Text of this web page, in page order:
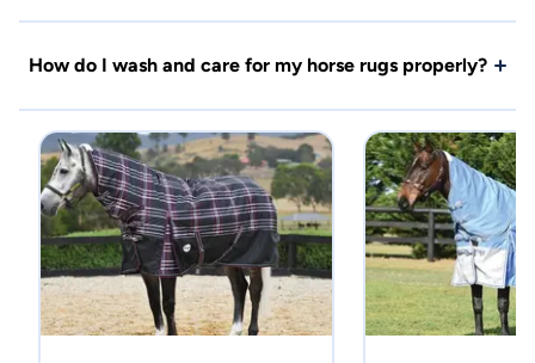
How do I wash and care for my horse rugs properly?